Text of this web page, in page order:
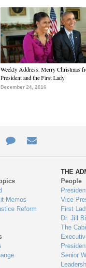
Weekly Address: Merry Christmas
President and the First Lady
December 24, 2016